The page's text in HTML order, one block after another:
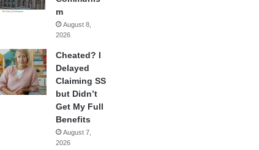
m
August 8,
2026
Cheated? I
Delayed
Claiming SS
but Didn’t
Get My Full
Benefits
August 7,
2026